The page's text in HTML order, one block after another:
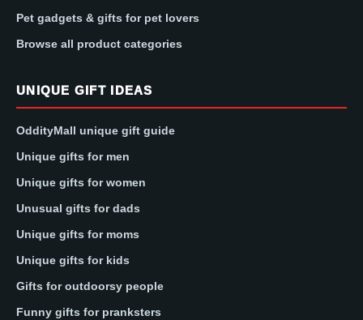
Pet gadgets & gifts for pet lovers
Browse all product categories
UNIQUE GIFT IDEAS
OddityMall unique gift guide
Unique gifts for men
Unique gifts for women
Unusual gifts for dads
Unique gifts for moms
Unique gifts for kids
Gifts for outdoorsy people
Funny gifts for pranksters